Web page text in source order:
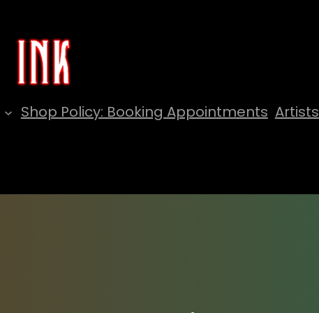
Shop Policy: Booking Appointments Artists